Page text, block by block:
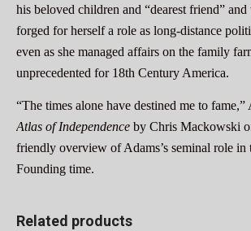
his beloved children and “dearest friend”
forged for herself a role as long-distance
even as she managed affairs on the family
unprecedented for 18th Century America.
“The times alone have destined me to fame,”
Atlas of Independence by Chris Mackowski
friendly overview of Adams’s seminal role in
Founding time.
Related products